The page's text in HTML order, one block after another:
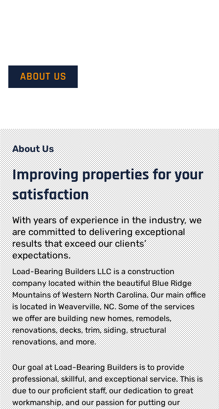
ABOUT US
About Us
Improving properties for your
satisfaction
With years of experience in the industry, we
are committed to delivering exceptional
results that exceed our clients’
expectations.
Load-Bearing Builders LLC is a construction
company located within the beautiful Blue Ridge
Mountains of Western North Carolina. Our main office
is located in Weaverville, NC. Some of the services
we offer are building new homes, remodels,
renovations, decks, trim, siding, structural
renovations, and more.
Our goal at Load-Bearing Builders is to provide
professional, skillful, and exceptional service. This is
due to our proficient staff, our dedication to great
workmanship, and our passion for putting our